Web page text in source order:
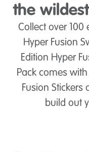
the
Collect over 100
Hyper Fusion
Edition Hyper
Pack comes
Fusion Stickers
build out